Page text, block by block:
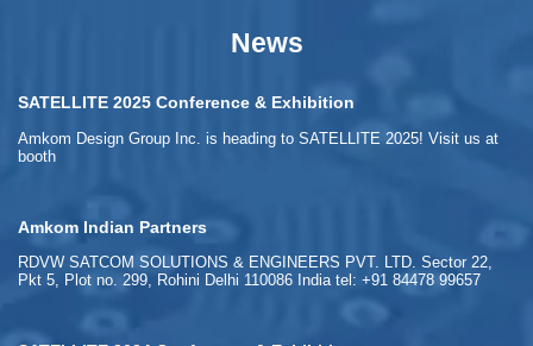
News
SATELLITE 2025 Conference & Exhibition
Amkom Design Group Inc. is heading to SATELLITE 2025! Visit us at
booth
Amkom Indian Partners
RDVW SATCOM SOLUTIONS & ENGINEERS PVT. LTD. Sector 22,
Pkt 5, Plot no. 299, Rohini Delhi 110086 India tel: +91 84478 99657